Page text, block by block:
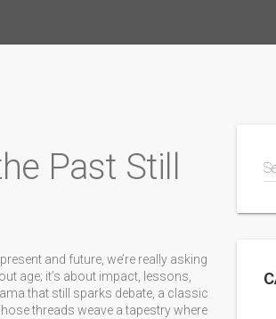
Past Still
and future , we’re really asking
age; it’s about impact, lessons,
that still sparks debate, a classic
threads weave a tapestry where